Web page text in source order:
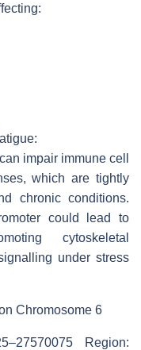
impair immune cell
which are tightly
chronic conditions.
could lead to
cytoskeletal
under stress
Chromosome 6
Region: